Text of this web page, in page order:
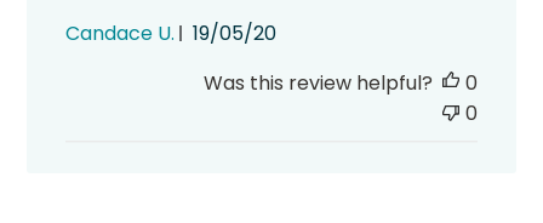
Candace U.
Published
19/05/20
Was this review helpful?
0
0